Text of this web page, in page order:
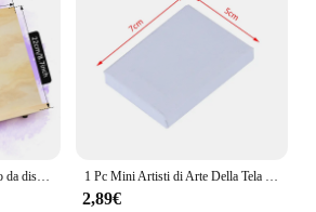
Cavalletto in legno cavalletto da disegno regolabile pieghevole cavalletto da disegno durevole supporto da cavalletto robusto cavalletto da disegno portatile 1 Pc Mini Artisti di Arte Della Tela Tavolo da Disegno in Bianco Della Tela di Canapa Pittura Telaio in Acrilico Pittura Ad Olio Fai da Te Fornitura Del Mestiere Accessori per La Scuola
2,89€